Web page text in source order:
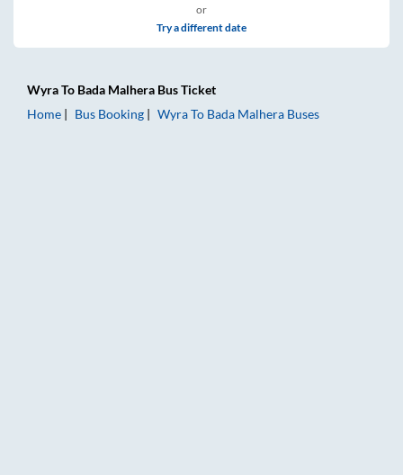
or
Try a different date
WyraTo Bada Malhera Bus Ticket
Home
Bus Booking WyraTo Bada Malhera Buses